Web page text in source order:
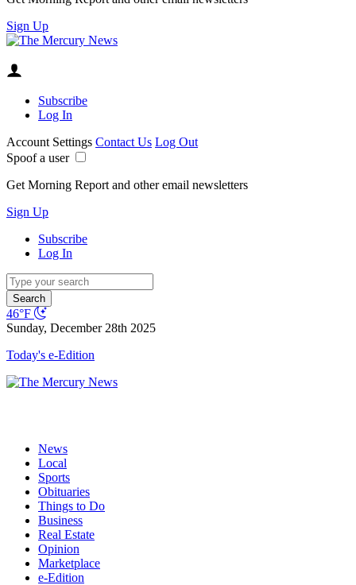
Sign Up
Subscribe
Log In
Account Settings Contact Us Log Out
Spoof a user
Get Morning Report and other email newsletters
Sign Up
Subscribe
Log In
Search
46°F
Sunday, December 28th 2025
Today's e-Edition
News
Local
Sports
Obituaries
Things to Do
Business
Real Estate
Opinion
Marketplace
e-Edition